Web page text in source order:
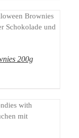
200g